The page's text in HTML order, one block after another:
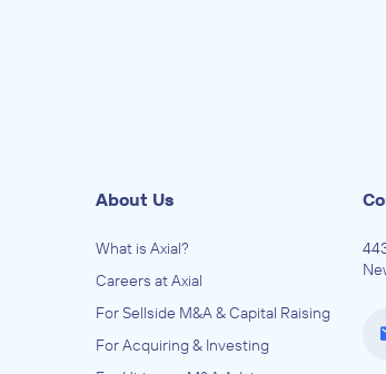
About Us
What is Axial?
Careers at Axial
For Sellside M&A & Capital Raising
For Acquiring & Investing